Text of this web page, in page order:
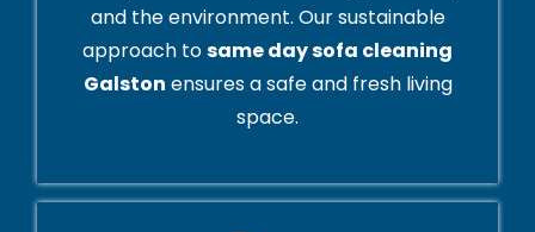
and the environment. Our sustainable
approach tosame day sofa cleaning
Galston ensures a safe and fresh living
space.